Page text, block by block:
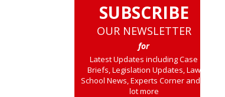
SUBSCRIBE
OUR NEWSLETTER
for
Latest Updates including Case
Briefs, Legislation Updates, Law
School News, Experts Corner and a
lot more